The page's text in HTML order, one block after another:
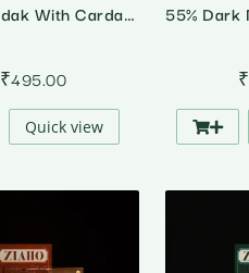
White Modak With Cardamom And Coconut Chips
₹495.00
Quick view
₹